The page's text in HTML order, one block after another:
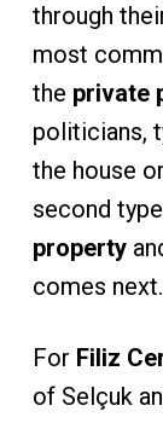
through
most
the private
politicians,
the house
second
property
comes next.
For Filiz
of Selçuk